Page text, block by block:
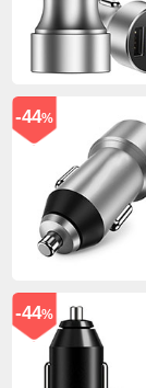
-44%
-44%